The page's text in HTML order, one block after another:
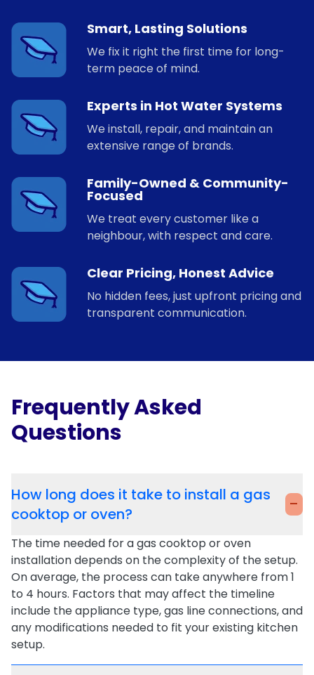
Smart, Lasting Solutions
We fix it right the first time for long-
term peace of mind.
Experts in Hot Water Systems
We install, repair, and maintain an
extensive range of brands.
Family-Owned & Community-
Focused
We treat every customer like a
neighbour, with respect and care.
Clear Pricing, Honest Advice
No hidden fees, just upfront pricing and
transparent communication.
Frequently Asked
Questions
How long does it take to install a gas
cooktop or oven?
-
The time needed for agas cooktop oroven
installationdepends on the complexity of the setup.
On average, the process can take anywhere from 1
to 4 hours. Factors that may affect the timeline
include the appliance type, gas line connections, and
any modifications needed to fit your existing kitchen
setup.